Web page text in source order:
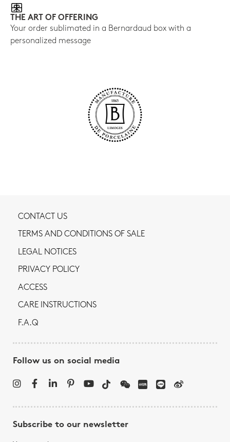
THE ART OF OFFERING
Your order sublimated in a Bernardaud box with a
personalized message
CONTACT US
TERMS AND CONDITIONS OF SALE
LEGAL NOTICES
PRIVACY POLICY
ACCESS
CARE INSTRUCTIONS
F.A.Q
Follow us on social media
Subscribe to our newsletter